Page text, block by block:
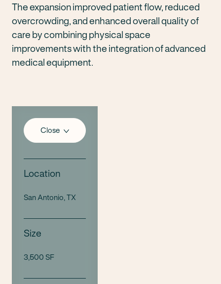
Close
Location
San Antonio, TX
Size
3,500 SF
The expansion improved patient flow, reduced
overcrowding, and enhanced overall quality of
care by combining physical space
improvements with the integration of advanced
medical equipment.